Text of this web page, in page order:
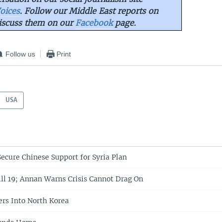
. Follow our Middle East reports on
them on ourFacebookpage.
Follow us Print
USA
Chinese Support for Syria Plan
19; Annan Warns Crisis Cannot Drag On
Into North Korea